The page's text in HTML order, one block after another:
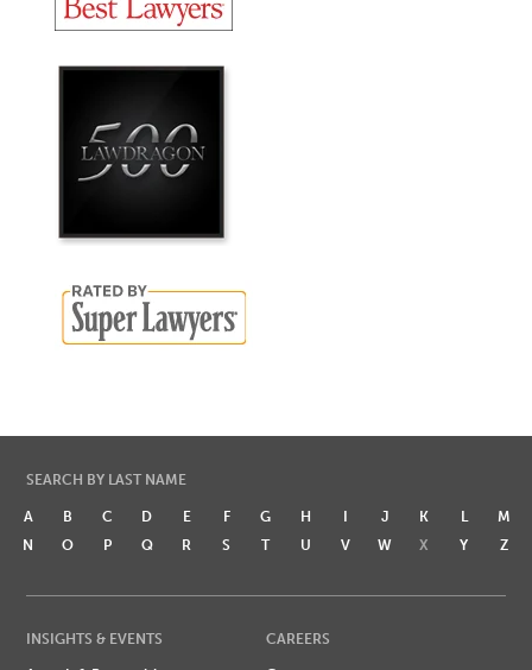
SEARCH BY LAST NAME
A B C D E F G H I J K L
M
N
O P Q R S T U V W X Y Z
INSIGHTS & EVENTS
CAREERS